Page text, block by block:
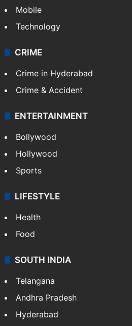
GALLERY
Photos
Videos
TECHNOLOGY
Mobile
Technology
CRIME
Crime in Hyderabad
Crime & Accident
ENTERTAINMENT
Bollywood
Hollywood
Sports
LIFESTYLE
Health
Food